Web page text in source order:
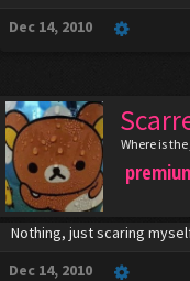
Dec 14, 2010
Where is
Nothing, just scaring
Dec 14, 2010